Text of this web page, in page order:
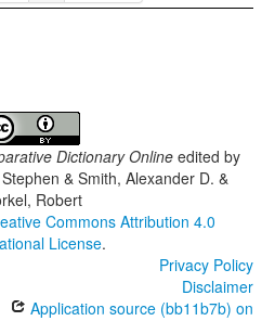
Dictionary Onlineedited by
& Smith, Alexander D. &
Robert
Commons Attribution 4.0
License.
Privacy Policy
Disclaimer
Application source (bb11b7b) on